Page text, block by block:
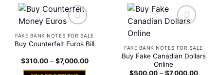
Add to
wishlist
FAKE BANK NOTES FOR SALE
Buy Counterfeit Euros Bill
$310.00 – $7,000.00Price
FAKE BANK NOTES FOR SALE
Buy Fake Canadian Dollars
Online
$500.00 – $7,000.00Price